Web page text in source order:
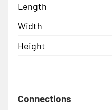
Length
Width
Height
Connections